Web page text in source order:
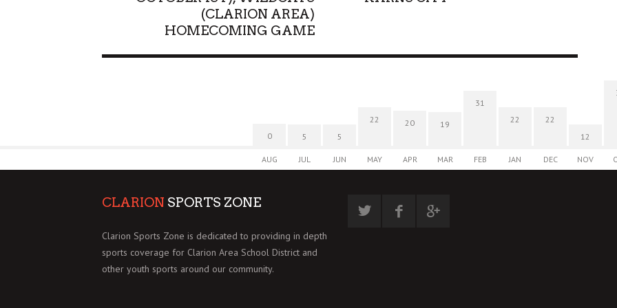
(CLARION AREA)
HOMECOMING GAME
0
AUG
5
JUL
5
JUN
22
MAY
20
APR
19
MAR
31
FEB
22
JAN
22
DEC
12
NOV
CLARION SPORTS ZONE
Clarion Sports Zone is dedicated to providing in depth
sports coverage for Clarion Area School District and
other youth sports around our community.